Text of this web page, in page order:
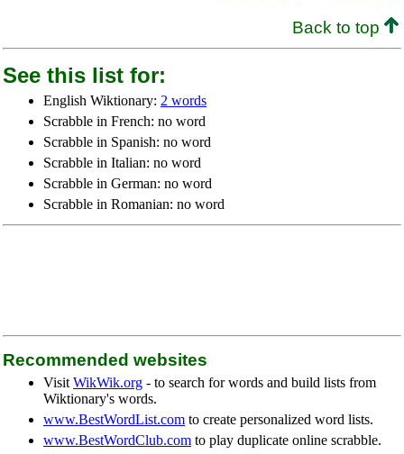
Back to top
See this list for:
English Wiktionary: 2 words
Scrabble in French: no word
Scrabble in Spanish: no word
Scrabble in Italian: no word
Scrabble in German: no word
Scrabble in Romanian: no word
Recommended websites
Visit WikWik.org - to search for words and build lists from
Wiktionary's words.
www.BestWordList.com to create personalized word lists.
www.BestWordClub.com to play duplicate online scrabble.